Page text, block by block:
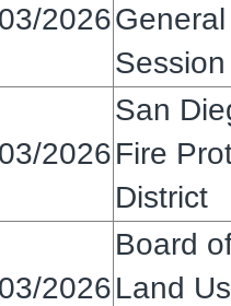
2026
Session
2026
San
Fire
District
2026
Board
Land